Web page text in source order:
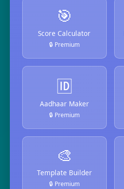
🎯
Score Calculator
🔒 Premium
🆔
Aadhaar Maker
🔒 Premium
🎨
Template Builder
🔒 Premium